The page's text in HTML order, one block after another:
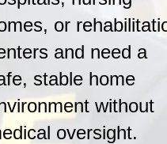
or
and need a
stable home
without
oversight.